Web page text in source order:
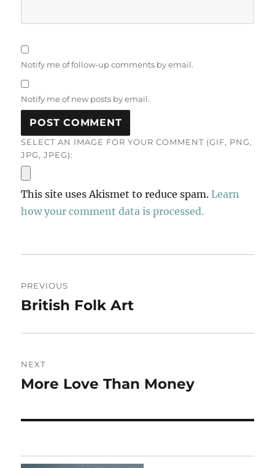
Notify me of follow-up comments by email.
Notify me of new posts by email.
SELECT AN IMAGE FOR YOUR COMMENT (GIF, PNG,
JPG, JPEG):
This site uses Akismet to reduce spam.Learn
how your comment data is processed.
navigation
PREVIOUS
Previous
British Folk Art
NEXT
Next
More Love Than Money